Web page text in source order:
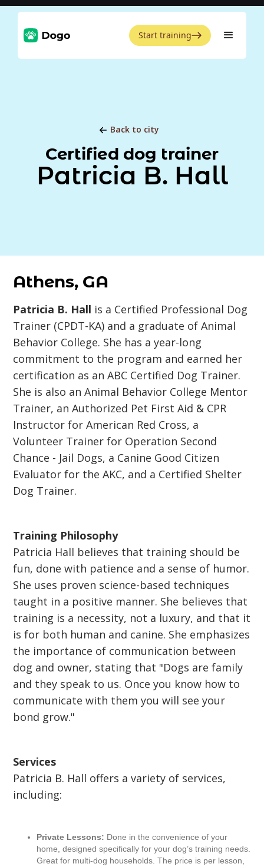
Start training
Back to city
Certified dog trainer
Patricia B. Hall
Athens, GA
Patricia B. Hall is a Certified Professional Dog
Trainer (CPDT-KA) and a graduate of Animal
Behavior College. She has a year-long
commitment to the program and earned her
certification as an ABC Certified Dog Trainer.
She is also an Animal Behavior College Mentor
Trainer, an Authorized Pet First Aid & CPR
Instructor for American Red Cross, a
Volunteer Trainer for Operation Second
Chance - Jail Dogs, a Canine Good Citizen
Evaluator for the AKC, and a Certified Shelter
Dog Trainer.
Training Philosophy
Patricia Hall believes that training should be
fun, done with patience and a sense of humor.
She uses proven science-based techniques
taught in a positive manner. She believes that
training is a necessity, not a luxury, and that it
is for both human and canine. She emphasizes
the importance of communication between
dog and owner, stating that "Dogs are family
and they speak to us. Once you know how to
communicate with them you will see your
bond grow."
Services
Patricia B. Hall offers a variety of services,
including:
Private Lessons: Done in the convenience of your
home, designed specifically for your dog’s training needs.
Great for multi-dog households. The price is per lesson,